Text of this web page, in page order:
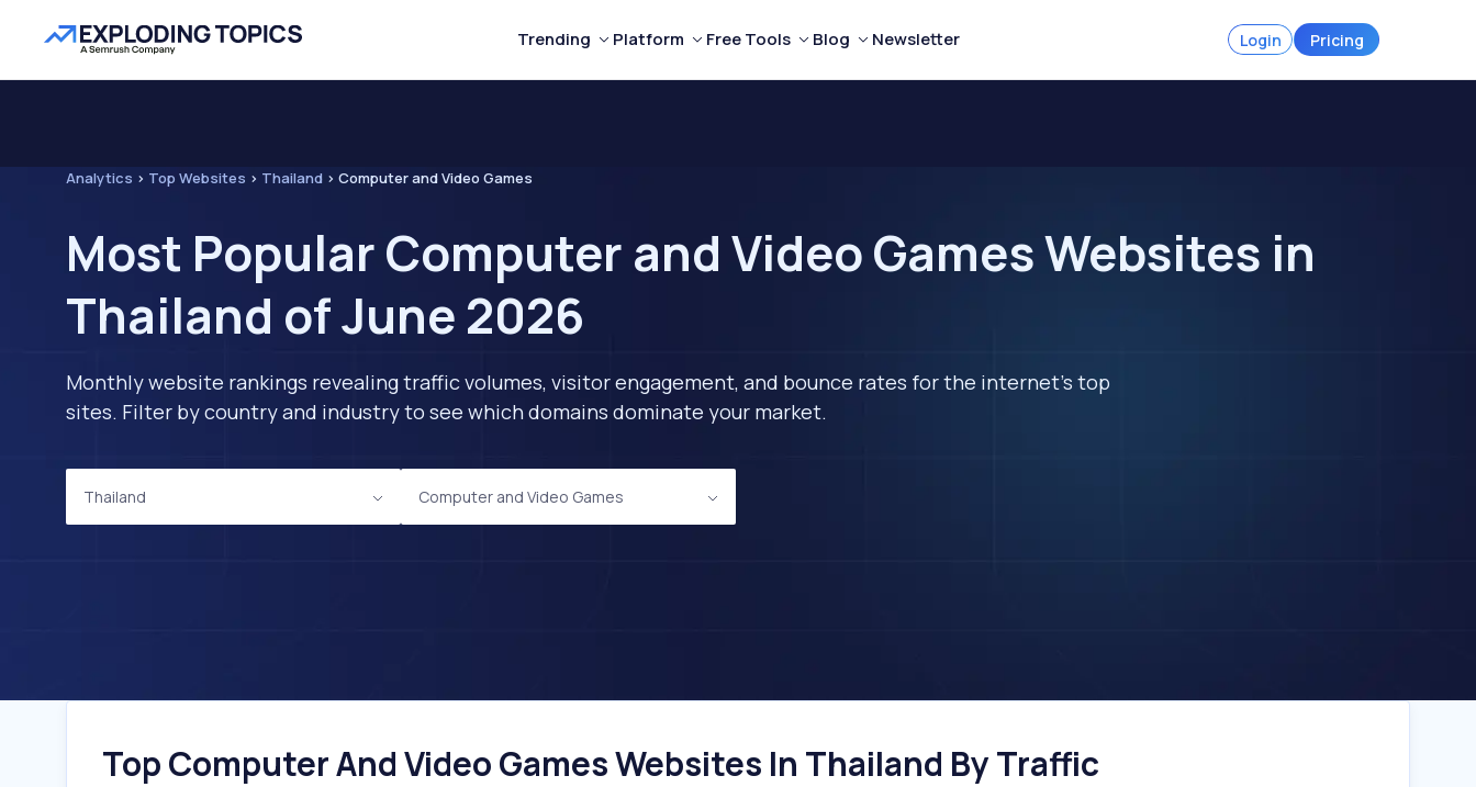
Trending Platform Free Tools Blog Newsletter Login Pricing
Analytics > Top Websites > Thailand > Computer and Video Games
Most Popular Computer and Video Games Websites in
Thailand of June 2026
Monthly website rankings revealing traffic volumes, visitor engagement, and bounce rates for the internet's top
sites. Filter by country and industry to see which domains dominate your market.
Thailand Computer and Video Games
Top Computer And Video Games Websites In Thailand By Traffic